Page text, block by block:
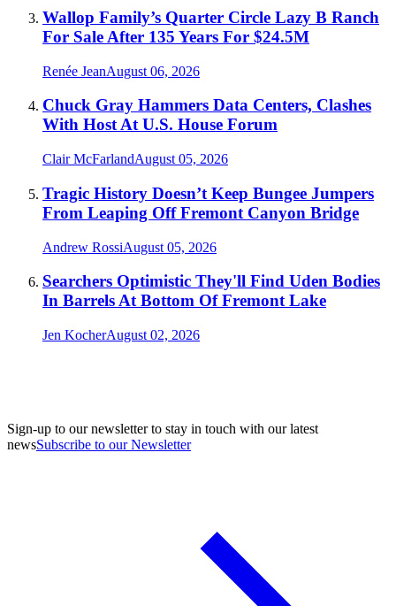
Wallop Family’s Quarter Circle Lazy B Ranch
For Sale After 135 Years For $24.5M
Renée JeanAugust 06, 2026
Chuck Gray Hammers Data Centers, Clashes
With Host At U.S. House Forum
Clair McFarlandAugust 05, 2026
Tragic History Doesn’t Keep Bungee Jumpers
From Leaping Off Fremont Canyon Bridge
Andrew RossiAugust 05, 2026
Searchers Optimistic They'll Find Uden Bodies
In Barrels At Bottom Of Fremont Lake
Jen KocherAugust 02, 2026
Sign-up to our newsletter to stay in touch with our latest
newsSubscribe to our Newsletter